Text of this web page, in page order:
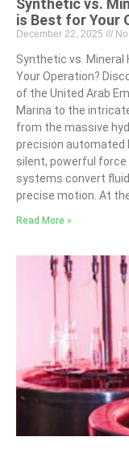
Synthetic vs.
is Best for Your
December 22, 2025
Synthetic vs. Mineral
Your Operation?
of the United Arab
Marina to the
from the massive
precision automated
silent, powerful force
systems convert
precise motion. At
Read More »